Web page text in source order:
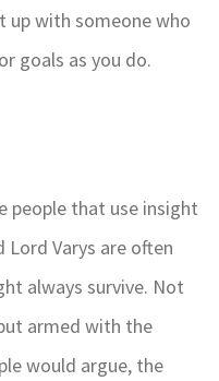
up with someone who
goals as you do.
people that use insight
Lord Varys are often
always survive. Not
armed with the
would argue, the